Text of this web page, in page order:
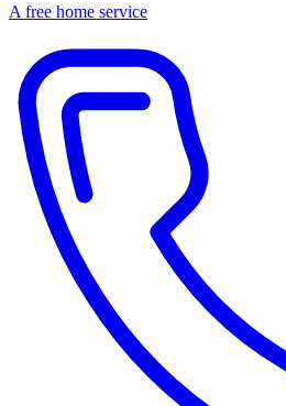
A free home service